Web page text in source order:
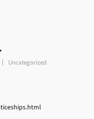
Uncategorized